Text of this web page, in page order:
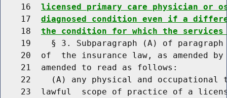
    16
licensed primary care physician or
    17
diagnosed condition even if a
    18
the condition for which the services
19    § 3. Subparagraph (A) of
20  of  the insurance law, as amended
    21  amended to read as follows:
22    (A) any physical and occupational
23  lawful  scope of practice of a